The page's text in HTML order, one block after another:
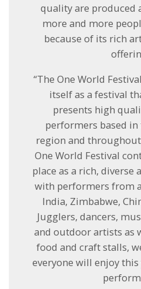
quality are produced
more and more
because of its rich
“The One World
itself as a festival
presents high
performers based
region and throughout
One World Festival
place as a rich, diverse
with performers from
India, Zimbabwe,
Jugglers, dancers,
and outdoor artists as
food and craft stalls,
everyone will enjoy this